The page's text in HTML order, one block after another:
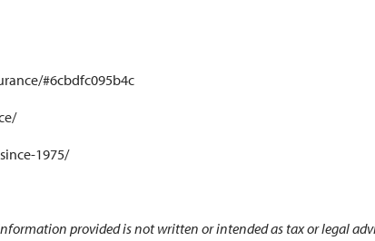
#6cbdfc095b4c
1975/
provided is not written or intended as tax or legal